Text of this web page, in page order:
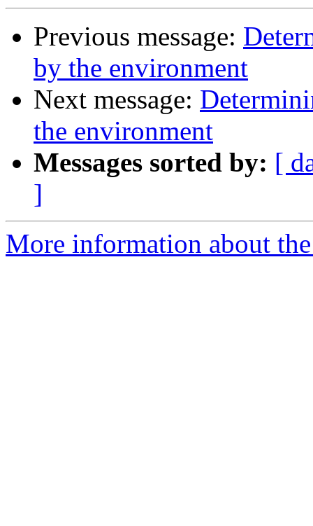
Previous message:
by the environment
Next message:
the environment
Messages sorted by: [
]
More information about